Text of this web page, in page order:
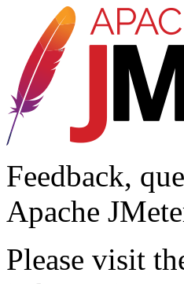
Feedback,
Apache
Please visit